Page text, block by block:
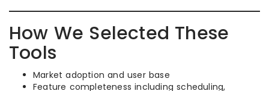
How We Selected These
Tools
Market adoption and user base
Feature completeness including scheduling,